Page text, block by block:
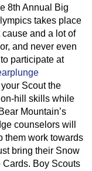
8th Annual Big
takes place
and a lot of
and never even
participate at
Scout the
hill skills while
Mountain’s
counselors will
them work towards
bring their Snow
Boy Scouts